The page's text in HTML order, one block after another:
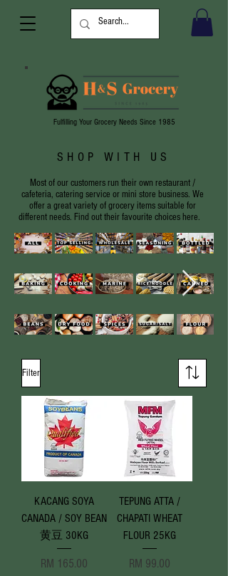
Fulfilling Your Grocery Needs Since 1985
SHOP WITH US
Most of our customers run their own restaurant /
cafeteria, catering service or mini store business. We
offer a great variety of grocery items suitable for
different needs. Find out their favourite choices here.
Filter
KACANG SOYA
CANADA / SOY BEAN
黄豆 30KG
Price
RM 165.00
TEPUNG ATTA /
CHAPATI WHEAT
FLOUR 25KG
Price
RM 99.00